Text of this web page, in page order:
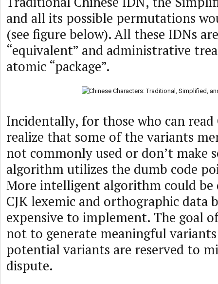
and all its possible permutations
(see figure below). All these IDNs
“equivalent” and administrative
atomic “package”.
Incidentally, for those who can read
realize that some of the variants
not commonly used or don’t make
algorithm utilizes the dumb code
More intelligent algorithm could be
CJK lexemic and orthographic data
expensive to implement. The goal
not to generate meaningful
potential variants are reserved to
dispute.